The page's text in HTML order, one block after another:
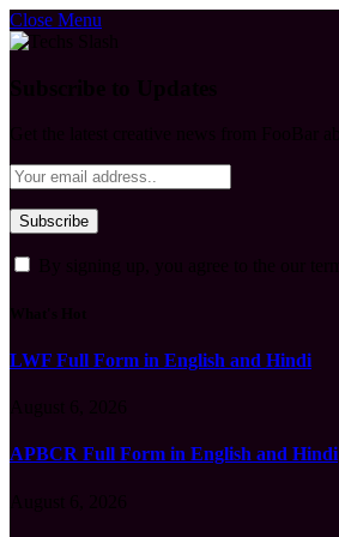
Close Menu
LWF Full Form in English and Hindi
APBCR Full Form in English and Hindi